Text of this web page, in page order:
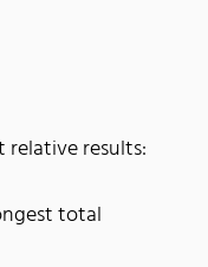
results:
total